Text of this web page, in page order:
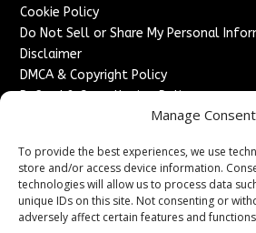
Manage Consent
To provide the best experiences, we use
store and/or access device information.
technologies will allow us to process data
unique IDs on this site. Not consenting or
adversely affect certain features and
Cookie Policy
Do Not Sell or Share My Personal
Disclaimer
DMCA & Copyright Policy
Refund & Cancellation Policy
Advertise With Us
Sponsored Content / Paid Post
Content Publishing & Delivery Policy
Contact